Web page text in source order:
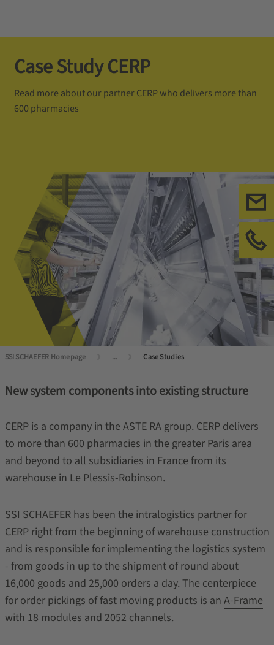
Case Study CERP
Read more about our partner CERP who delivers more than
600 pharmacies
SSI SCHAEFER Homepage ... Case Studies
New system components into existing structure
CERP is a company in the ASTE RA group. CERP delivers
to more than 600 pharmacies in the greater Paris area
and beyond to all subsidiaries in France from its
warehouse in Le Plessis-Robinson.
SSI SCHAEFER has been the intralogistics partner for
CERP right from the beginning of warehouse construction
and is responsible for implementing the logistics system
- from goods in up to the shipment of round about
16,000 goods and 25,000 orders a day. The centerpiece
for order pickings of fast moving products is an A-Frame
with 18 modules and 2052 channels.